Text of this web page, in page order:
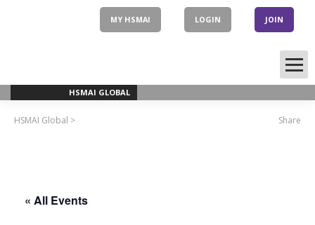
MY HSMAI LOGIN JOIN
HSMAI GLOBAL
Share
HSMAI Global >
« All Events